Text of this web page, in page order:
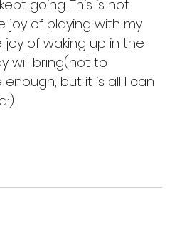
going. This is not
joy of playing with my
of waking up in the
will bring(not to
but it is all I can